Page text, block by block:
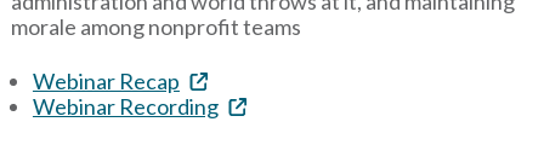
morale among nonprofit teams
Webinar Recap
Webinar Recording